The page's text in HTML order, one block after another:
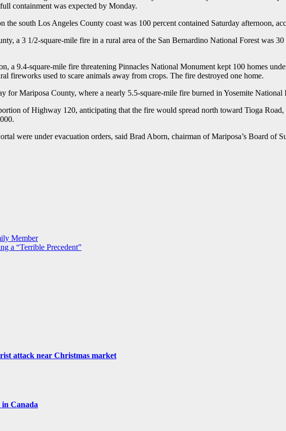
containment was expected by Monday.
the south Los Angeles County coast was 100 percent contained Saturday afternoon,
a 3 1/2-square-mile fire in a rural area of the San Bernardino National Forest was
a 9.4-square-mile fire threatening Pinnacles National Monument kept 100 homes
fireworks used to scare animals away from crops. The fire destroyed one home.
for Mariposa County, where a nearly 5.5-square-mile fire burned in Yosemite
of Highway 120, anticipating that the fire would spread north toward Tioga
were under evacuation orders, said Brad Aborn, chairman of Mariposa’s Board of
Member
a “Terrible Precedent”
attack near Christmas market
Canada